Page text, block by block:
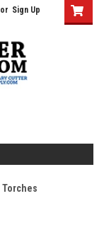
or Sign Up
Torches